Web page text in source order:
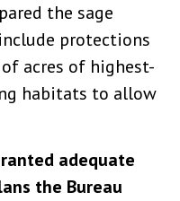
the sage
protections
acres of highest-
habitats to allow
adequate
the Bureau